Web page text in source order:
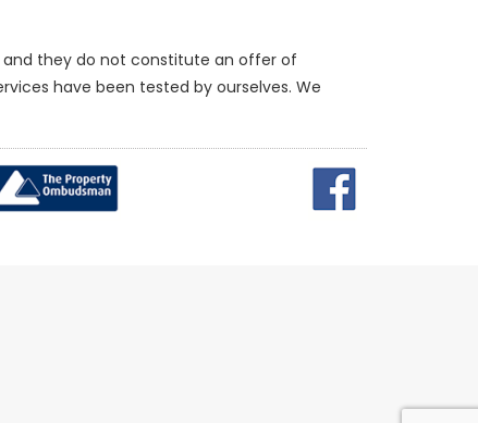
they do not constitute an offer of
have been tested by ourselves. We